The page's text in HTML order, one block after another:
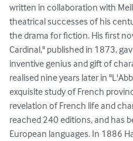
written in collaboration with
theatrical successes of his
the drama for fiction. His first
Cardinal," published in 1873,
inventive genius and gift of
realised nine years later in
exquisite study of French
revelation of French life and
reached 240 editions, and has
European languages. In 1886